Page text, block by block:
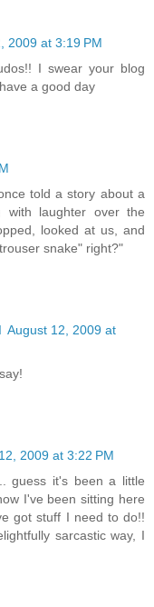
2009 at 3:19 PM
I swear your blog
a good day
told a story about a
with laughter over the
looked at us, and
snake" right?"
August 12, 2009 at
2009 at 3:22 PM
guess it's been a little
I've been sitting here
got stuff I need to do!!
sarcastic way, I